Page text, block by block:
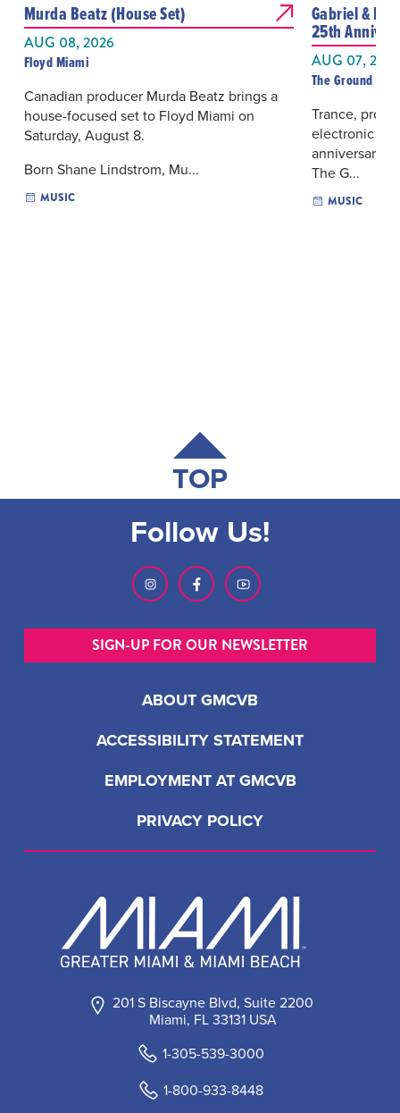
Murda Beatz (House Set)
AUG 08, 2026
Floyd Miami
Canadian producer Murda Beatz brings a
house-focused set to Floyd Miami on
Saturday, August 8.
Born Shane Lindstrom, Mu...
MUSIC
Gabriel &
25th
AUG 07, 2026
The Ground
Trance,
electronic
anniversary
The G...
MUSIC
TOP
201 S Biscayne Blvd, Suite 2200
Miami, FL 33131 USA
1-305-539-3000
1-800-933-8448
ABOUT GMCVB
ACCESSIBILITY STATEMENT
EMPLOYMENT AT GMCVB
PRIVACY POLICY
Follow Us!
SIGN-UP FOR OUR NEWSLETTER